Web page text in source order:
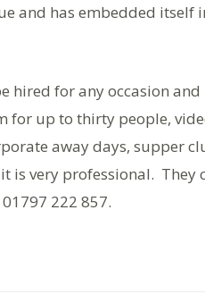
and has embedded itself
hired for any occasion
for up to thirty people,
away days, supper
is very professional. They
222 857.